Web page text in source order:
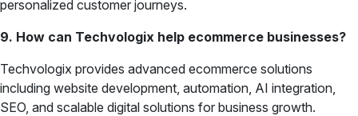
personalized customer journeys.
9. How can Techvologix help ecommerce businesses?
Techvologix provides advanced ecommerce solutions
including website development, automation, AI integration,
SEO, and scalable digital solutions for business growth.